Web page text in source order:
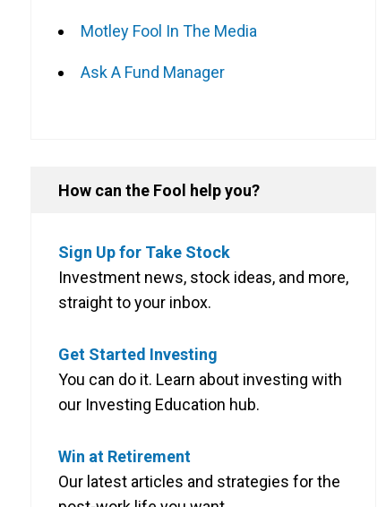
Motley Fool In The Media
Ask A Fund Manager
How can the Fool help you?
Sign Up for Take Stock
Investment news, stock ideas, and more,
straight to your inbox.
Get Started Investing
You can do it. Learn about investing with
our Investing Education hub.
Win at Retirement
Our latest articles and strategies for the